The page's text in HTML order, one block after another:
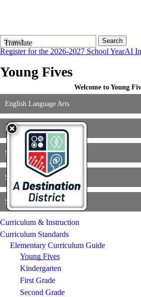
Translate
Search
Form
Quick
Search:
Search
Register for the 2026-2027 School YearAI
Young Fives
Welcome to Young
English Language Arts
Mathematics
Science
Social Studies
Specials
Curriculum & Instruction
Curriculum Standards
Elementary Curriculum Guide
Young Fives
Kindergarten
First Grade
Second Grade